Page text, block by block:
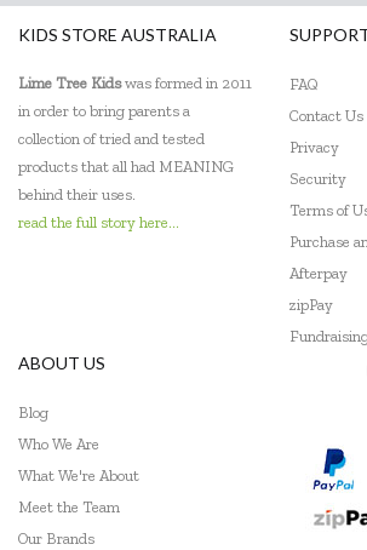
KIDS STORE AUSTRALIA
Lime Tree Kidswas formed in 2011
in order to bring parents a
collection of tried and tested
products that all had MEANING
behind their uses.
read the full story here...
FAQ
Contact Us
Privacy
Security
Terms of
Purchase
Afterpay
zipPay
ABOUT US
Blog
Who We Are
What We're About
Meet the Team
Our Brands